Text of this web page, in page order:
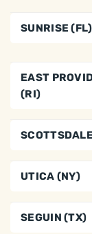
SUNRISE (FL)
EAST
(RI)
UTICA (NY)
SEGUIN (TX)